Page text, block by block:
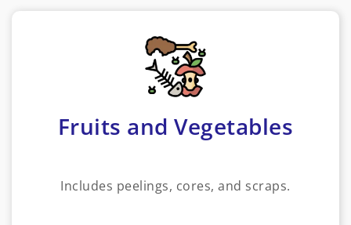
Fruits and Vegetables
Includes peelings, cores, and scraps.